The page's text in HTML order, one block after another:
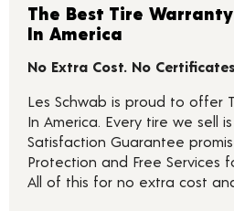
The Best Tire Warranty
In America
No Extra Cost. No
Les Schwab is proud to offer
In America. Every tire we sell
Satisfaction Guarantee
Protection and Free Services
All of this for no extra cost